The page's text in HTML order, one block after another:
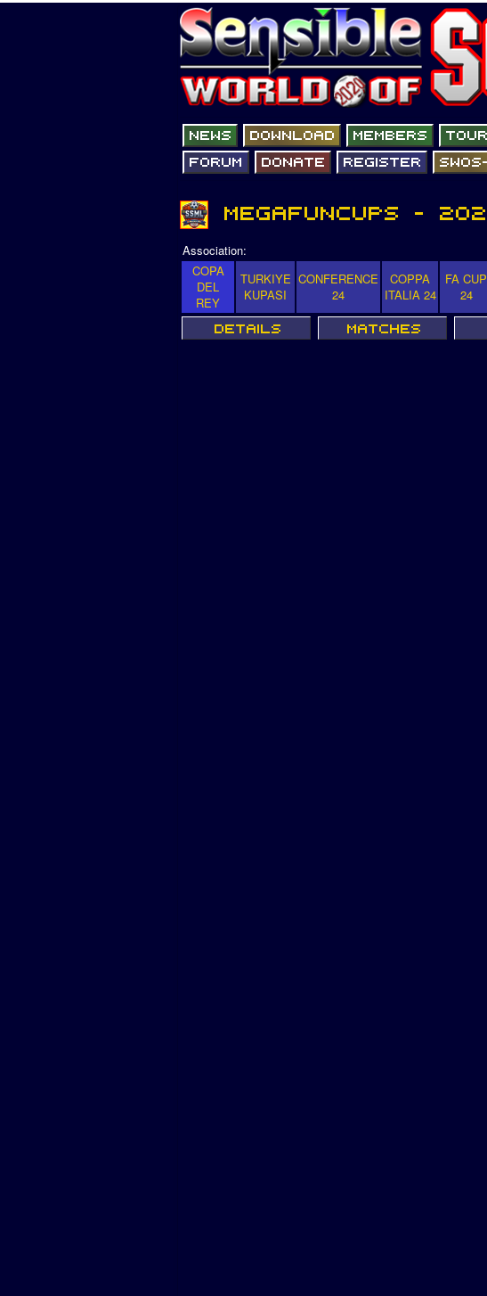
Association:
COPA
DEL
REY
TURKIYE
KUPASI
CONFERENCE
24
COPPA
ITALIA 24
FA CUP
24